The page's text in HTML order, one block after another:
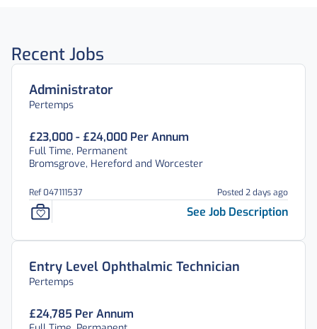
Recent Jobs
Administrator
Pertemps
£23,000 - £24,000 Per Annum
Full Time, Permanent
Bromsgrove, Hereford and Worcester
Ref 047111537 Posted 2 days ago
See Job Description
Entry Level Ophthalmic Technician
Pertemps
£24,785 Per Annum